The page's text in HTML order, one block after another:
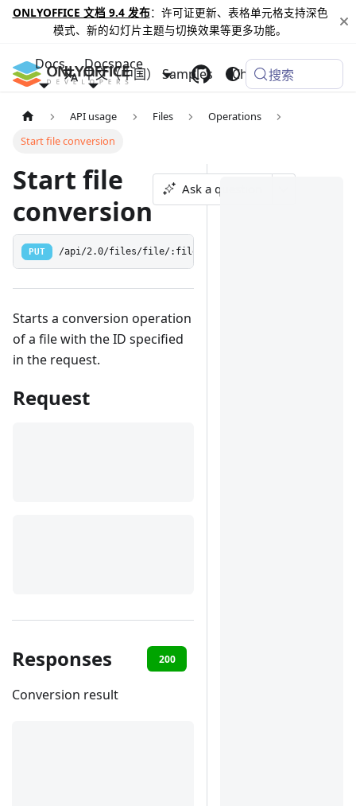
ONLYOFFICE 文档 9.4 发布：许可证更新、表格单元格支持深色
模式、新的幻灯片主题与切换效果等更多功能。
Docs Docspace
Samples Changelog
中文（中国） 搜索
API usage Files
Operations
Start file conversion
Start file
conversion
Ask a question
PUT /api/2.0/files/file/:fileId/checkconversion
Starts a conversion operation
of a file with the ID specified
in the request.
Request
Responses 200
Conversion result